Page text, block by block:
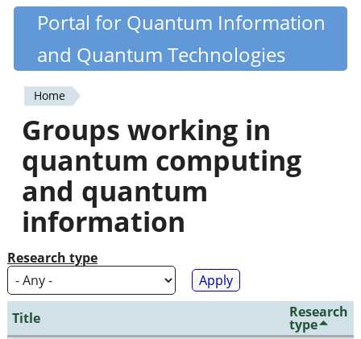
Skip
content
Quantiki
Portal for Quantum Information
and Quantum Technologies
You
are
here
Home
Groups working in
quantum computing
and quantum
information
Research type
Title Research
type